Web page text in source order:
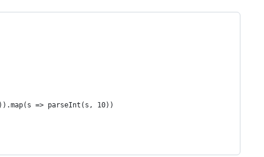
=> parseInt(s, 10))